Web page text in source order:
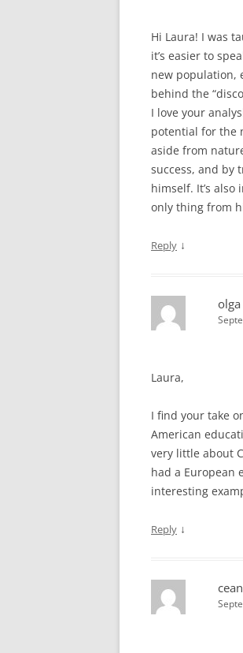
Hi Laura! I was
it’s easier to
new population,
behind the
I love your
potential for the
aside from
success, and by
himself. It’s
only thing from
Reply ↓
Laura,
I find your take
American
very little about
had a European
interesting
Reply ↓